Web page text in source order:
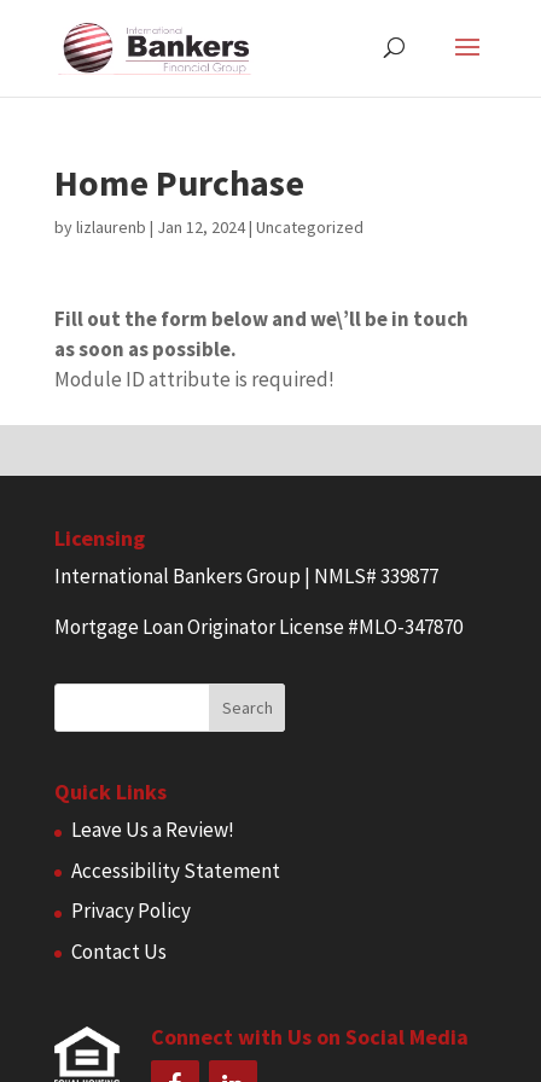
Home Purchase
bylizlaurenb | Jan 12, 2024| Uncategorized
Fill out the form below and we\’ll be in touch
as soon as possible.
Module ID attribute is required!
Licensing
International Bankers Group | NMLS# 339877
Mortgage Loan Originator License #MLO-347870
Quick Links
Leave Us a Review!
Accessibility Statement
Privacy Policy
Contact Us
Connect with Us on Social Media